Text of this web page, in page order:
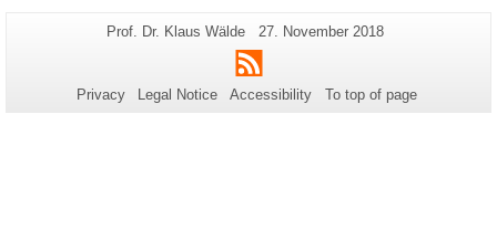
Additional
information
about
this
Page-
Prof. Dr. Klaus Wälde
Last
Update:
27. November 2018
RSS
Privacy Legal Notice Accessibility To top of page